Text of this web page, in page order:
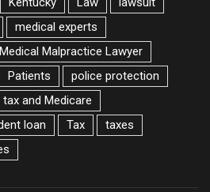
medical experts
Medical Malpractice Lawyer
Patients
police protection
and Medicare
loan Tax
taxes